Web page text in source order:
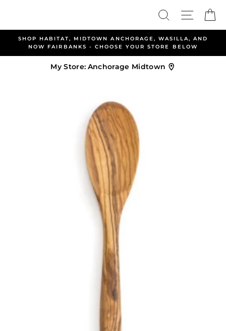
Search Site
SHOP HABITAT, MIDTOWN ANCHORAGE, WASILLA, AND
NOW FAIRBANKS - CHOOSE YOUR STORE BELOW
My Store: Anchorage Midtown